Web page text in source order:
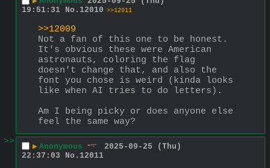
19:51:31
No. 12010 >>12011
>>12009
Not a fan of this one to be honest.
It's obvious these were American
astronauts, coloring the flag
doesn't change that, and also the
font you chose is weird (kinda looks
like when AI tries to do letters).
Am I being picky or does anyone else
feel the same way?
>>
▶ Anonymous
2025-09-25 (Thu)
22:37:03
No. 12011